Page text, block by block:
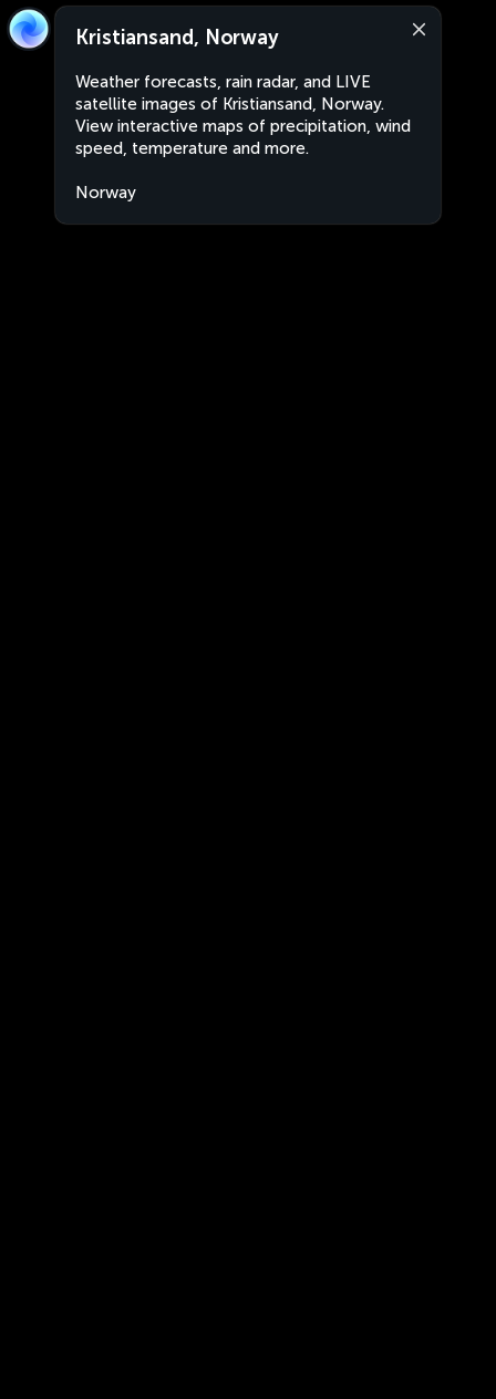
Kristiansand, Norway
Weather forecasts, rain radar, and LIVE
satellite images of Kristiansand, Norway.
View interactive maps of precipitation, wind
speed, temperature and more.
Norway